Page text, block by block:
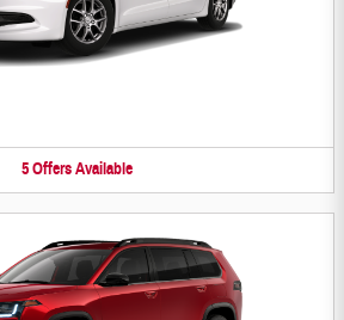
5 Offers Available